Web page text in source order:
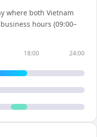
where both Vietnam
hours (09:00–
18:00 24:00